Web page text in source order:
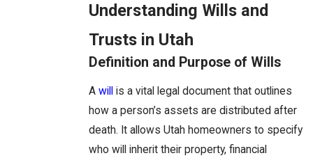
Understanding Wills and
Trusts in Utah
Definition and Purpose of Wills
A will is a vital legal document that outlines
how a person’s assets are distributed after
death. It allows Utah homeowners to specify
who will inherit their property, financial